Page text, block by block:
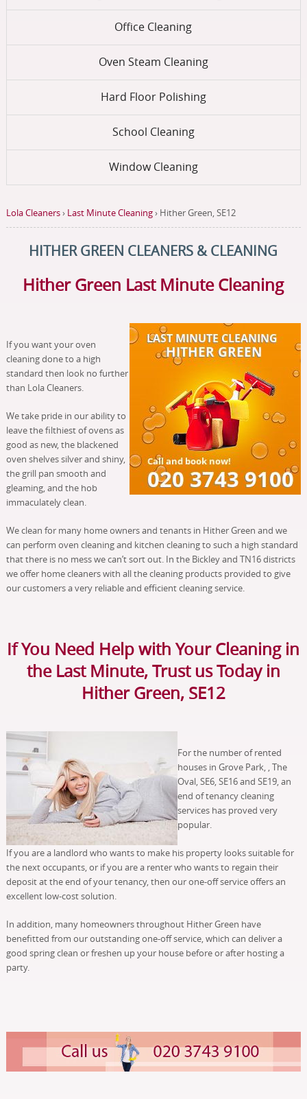
Office Cleaning
Oven Steam Cleaning
Hard Floor Polishing
School Cleaning
Window Cleaning
Lola Cleaners› Last Minute Cleaning› Hither Green, SE12
HITHER GREEN CLEANERS & CLEANING
Hither Green Last Minute Cleaning
If you want your oven
cleaning done to a high
standard then look no further
than Lola Cleaners.
We take pride in our ability to
leave the filthiest of ovens as
good as new, the blackened
oven shelves silver and shiny,
the grill pan smooth and
gleaming, and the hob
immaculately clean.
We clean for many home owners and tenants in Hither Green and we
can perform oven cleaning and kitchen cleaning to such a high standard
that there is no mess we can’t sort out. In the Bickley and TN16 districts
we offer home cleaners with all the cleaning products provided to give
our customers a very reliable and efficient cleaning service.
If You Need Help with Your Cleaning in
the Last Minute, Trust us Today in
Hither Green, SE12
For the number of rented
houses in Grove Park, , The
Oval, SE6, SE16 and SE19, an
end of tenancy cleaning
services has proved very
popular.
If you are a landlord who wants to make his property looks suitable for
the next occupants, or if you are a renter who wants to regain their
deposit at the end of your tenancy, then our one-off service offers an
excellent low-cost solution.
In addition, many homeowners throughout Hither Green have
benefitted from our outstanding one-off service, which can deliver a
good spring clean or freshen up your house before or after hosting a
party.